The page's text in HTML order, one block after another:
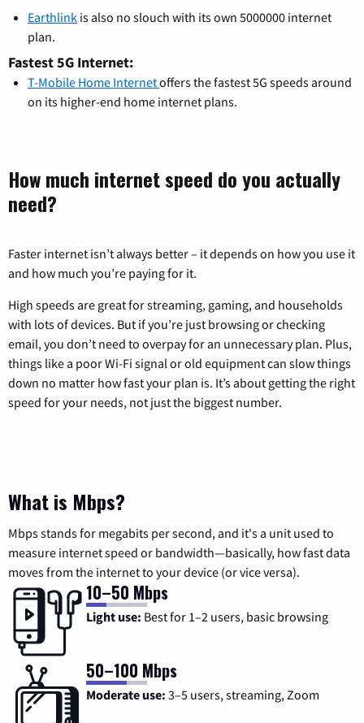
Earthlink is also no slouch with its own 5000000 internet
plan.
Fastest 5G Internet:
T-Mobile Home Internetoffers the fastest 5G speeds around
on its higher-end home internet plans.
How much internet speed do you actually
need?
Faster internet isn’t always better – it depends on how you use it
and how much you’re paying for it.
High speeds are great for streaming, gaming, and households
with lots of devices. But if you’re just browsing or checking
email, you don’t need to overpay for an unnecessary plan. Plus,
things like a poor Wi-Fi signal or old equipment can slow things
down no matter how fast your plan is. It’s about getting the right
speed for your needs, not just the biggest number.
What is Mbps?
Mbps stands for megabits per second, and it's a unit used to
measure internet speed or bandwidth—basically, how fast data
moves from the internet to your device (or vice versa).
10–50 Mbps
Light use: Best for 1–2 users, basic browsing
50–100 Mbps
Moderate use: 3–5 users, streaming, Zoom